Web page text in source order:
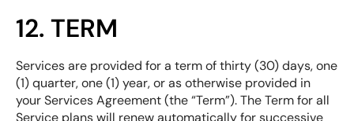
12. TERM
Services are provided for a term of thirty (30) days, one
(1) quarter, one (1) year, or as otherwise provided in
your Services Agreement (the “Term”). The Term for all
Service plans will renew automatically for successive